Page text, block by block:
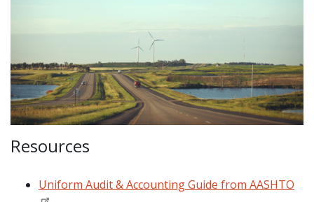
Resources
Uniform Audit & Accounting Guide from AASHTO